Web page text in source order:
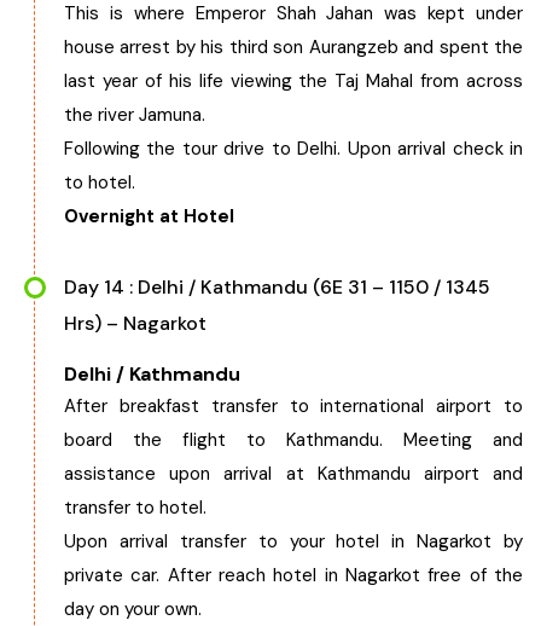
This is where Emperor Shah Jahan was kept under
house arrest by his third son Aurangzeb and spent the
last year of his life viewing the Taj Mahal from across
the river Jamuna.
Following the tour drive to Delhi. Upon arrival check in
to hotel.
Overnight at Hotel
Day 14 : Delhi / Kathmandu (6E 31 – 1150 / 1345
Hrs) – Nagarkot
Delhi / Kathmandu
After breakfast transfer to international airport to
board the flight to Kathmandu. Meeting and
assistance upon arrival at Kathmandu airport and
transfer to hotel.
Upon arrival transfer to your hotel in Nagarkot by
private car. After reach hotel in Nagarkot free of the
day on your own.